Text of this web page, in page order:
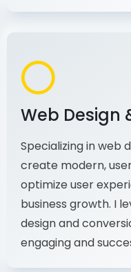
impactful visual
Web Design
Specializing in web
create modern,
optimize user
business growth. I
design and
engaging and